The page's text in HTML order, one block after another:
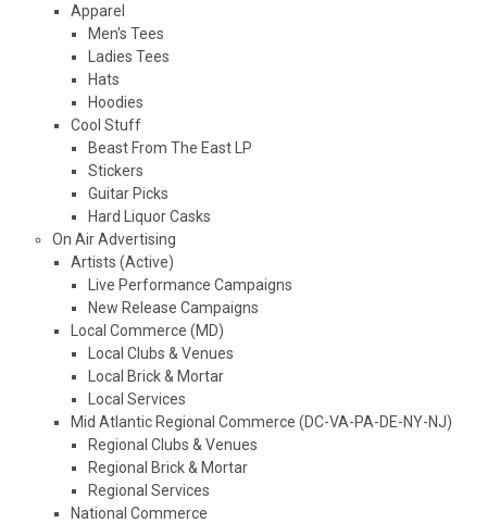
Apparel
Men's Tees
Ladies Tees
Hats
Hoodies
Cool Stuff
Beast From The East LP
Stickers
Guitar Picks
Hard Liquor Casks
On Air Advertising
Artists (Active)
Live Performance Campaigns
New Release Campaigns
Local Commerce (MD)
Local Clubs & Venues
Local Brick & Mortar
Local Services
Mid Atlantic Regional Commerce (DC-VA-PA-DE-NY-NJ)
Regional Clubs & Venues
Regional Brick & Mortar
Regional Services
National Commerce